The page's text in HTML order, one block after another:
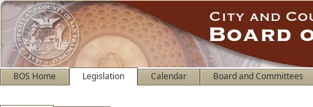
BOS Home Legislation Calendar Board and Committees